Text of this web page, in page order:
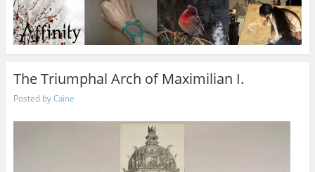
The Triumphal Arch of Maximilian I.
Posted byCaine